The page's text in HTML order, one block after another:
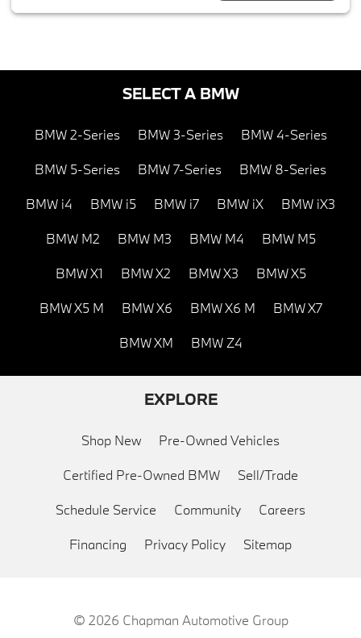
SELECT A BMW
BMW 2-Series BMW 3-Series BMW 4-Series
BMW 5-Series BMW 7-Series BMW 8-Series
BMW i4 BMW i5 BMW i7 BMW iX BMW iX3
BMW M2 BMW M3 BMW M4 BMW M5
BMW X1 BMW X2 BMW X3 BMW X5
BMW X5 M BMW X6 BMW X6 M BMW X7
BMW XM BMW Z4
EXPLORE
Shop New Pre-Owned Vehicles
Certified Pre-Owned BMW Sell/Trade
Schedule Service Community Careers
Financing Privacy Policy Sitemap
© 2026 Chapman Automotive Group